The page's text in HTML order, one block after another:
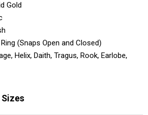
Gold
(Snaps Open and Closed)
Helix, Daith, Tragus, Rook, Earlobe,
Sizes